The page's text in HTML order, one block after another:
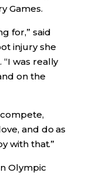
Games.
for,” said
injury she
was really
on the
and do as
with that.”
Olympic